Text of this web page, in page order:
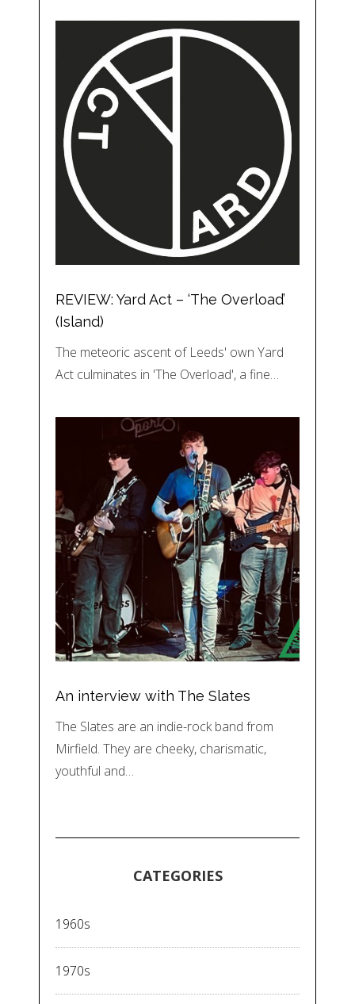
REVIEW: Yard Act – ‘The Overload’
(Island)
The meteoric ascent of Leeds' own Yard
Act culminates in 'The Overload', a fine…
An interview with The Slates
The Slates are an indie-rock band from
Mirfield. They are cheeky, charismatic,
youthful and…
CATEGORIES
1960s
1970s